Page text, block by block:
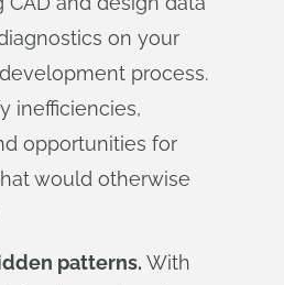
on your
process.
inefficiencies,
opportunities for
would otherwise
patterns. With